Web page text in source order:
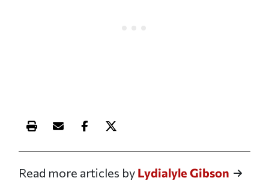
Print this article
Email this article
Share this article on Facebook
Share this article on X
Read more articles by Lydialyle Gibson